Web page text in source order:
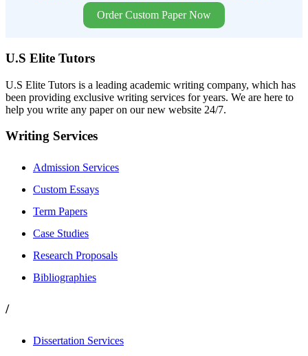
Order Custom Paper Now
U.S Elite Tutors
U.S Elite Tutors is a leading academic writing company, which has
been providing exclusive writing services for years. We are here to
help you write any paper on our new website 24/7.
Writing Services
Admission Services
Custom Essays
Term Papers
Case Studies
Research Proposals
Bibliographies
/
Dissertation Services